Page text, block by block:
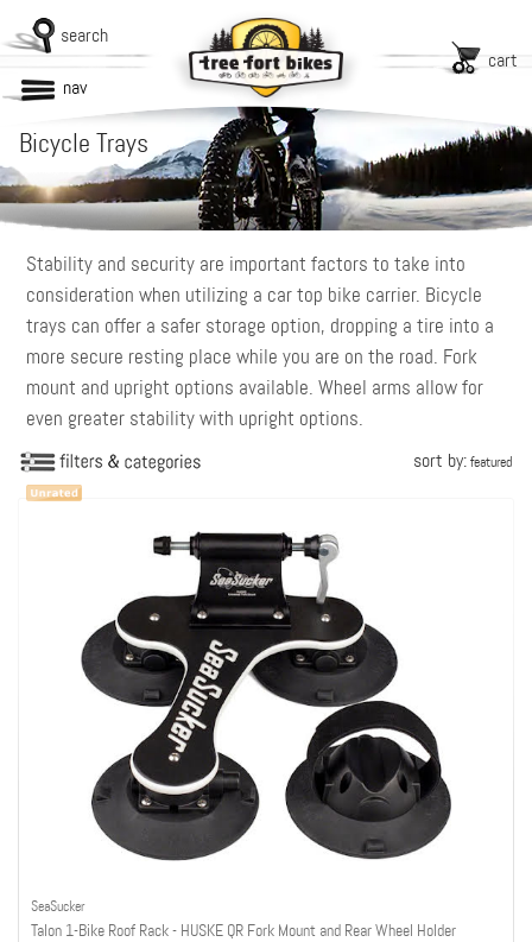
search
cart
nav
Bicycle Trays
Stability and security are important factors to take into
consideration when utilizing a car top bike carrier. Bicycle
trays can offer a safer storage option, dropping a tire into a
more secure resting place while you are on the road. Fork
mount and upright options available. Wheel arms allow for
even greater stability with upright options.
sort by:featured
SeaSucker
Talon 1-Bike Roof Rack - HUSKE QR Fork Mount and Rear Wheel Holder